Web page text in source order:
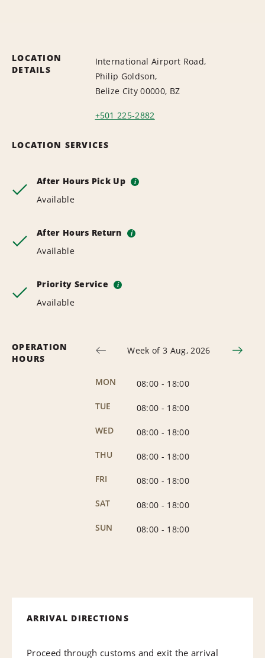
LOCATION
DETAILS
International Airport Road,
Philip Goldson,
Belize City 00000, BZ
+501 225-2882
LOCATION SERVICES
After Hours Pick Up i
Available
After Hours Return i
Available
Priority Service i
Available
OPERATION
HOURS
Week of 3 Aug, 2026
MON 08:00 - 18:00
TUE
08:00 - 18:00
WED
08:00 - 18:00
THU
08:00 - 18:00
FRI
08:00 - 18:00
SAT
08:00 - 18:00
SUN
08:00 - 18:00
ARRIVAL DIRECTIONS
Proceed through customs and exit the arrival